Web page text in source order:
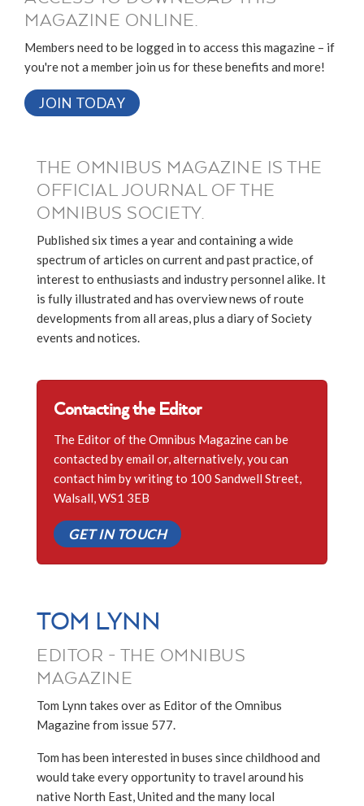
MAGAZINE ONLINE.
Members need to be logged in to access this magazine – if
you're not a member join us for these benefits and more!
JOIN TODAY
THE OMNIBUS MAGAZINE IS THE
OFFICIAL JOURNAL OF THE
OMNIBUS SOCIETY.
Published six times a year and containing a wide
spectrum of articles on current and past practice, of
interest to enthusiasts and industry personnel alike. It
is fully illustrated and has overview news of route
developments from all areas, plus a diary of Society
events and notices.
Contacting the Editor
The Editor of the Omnibus Magazine can be
contacted by email or, alternatively, you can
contact him by writing to 100 Sandwell Street,
Walsall, WS1 3EB
GET IN TOUCH
TOM LYNN
EDITOR - THE OMNIBUS
MAGAZINE
Tom Lynn takes over as Editor of the Omnibus
Magazine from issue 577.
Tom has been interested in buses since childhood and
would take every opportunity to travel around his
native North East, United and the many local